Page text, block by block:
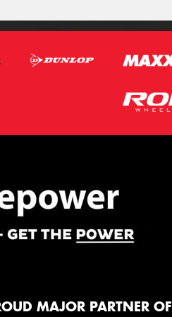
MAJOR PARTNER OF